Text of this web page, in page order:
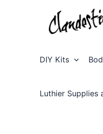
DIY Kits
Luthier Supplies